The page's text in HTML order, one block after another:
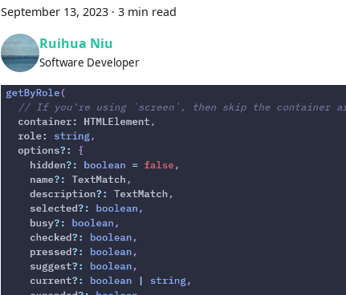
September 13, 2023 · 3 min read
Ruihua Niu
Software Developer